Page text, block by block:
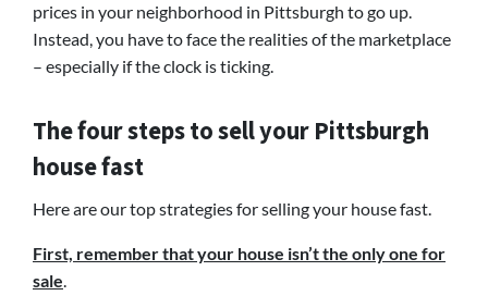
prices in your neighborhood in Pittsburgh to go up.
Instead, you have to face the realities of the marketplace
– especially if the clock is ticking.
The four steps to sell your Pittsburgh
house fast
Here are our top strategies for selling your house fast.
First, remember that your house isn’t the only one for
sale.